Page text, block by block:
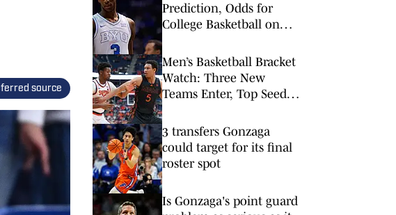
source
Prediction, Odds for
College Basketball on
Men’s Basketball Bracket
Watch: Three New
Teams Enter, Top Seed
3 transfers Gonzaga
could target for its final
roster spot
Is Gonzaga's point guard